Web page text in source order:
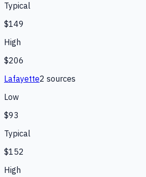
Typical
$149
High
$206
Lafayette2 sources
Low
$93
Typical
$152
High